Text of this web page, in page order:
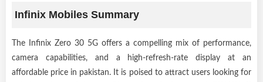
Infinix Mobiles Summary
The Infinix Zero 30 5G offers a compelling mix of performance,
camera capabilities, and a high-refresh-rate display at an
affordable price in pakistan. It is poised to attract users looking for